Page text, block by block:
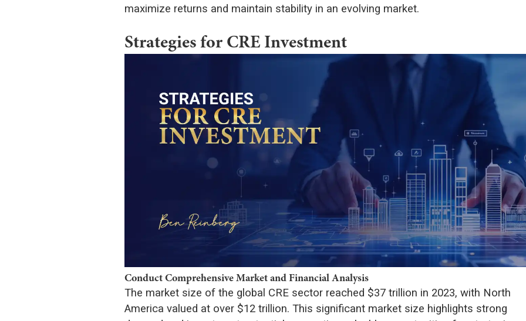
maximize returns and maintain stability in an evolving market.
Strategies for CRE Investment
Conduct Comprehensive Market and Financial Analysis
The market size of the global CRE sector reached $37 trillion in 2023, with North
America valued at over $12 trillion. This significant market size highlights strong